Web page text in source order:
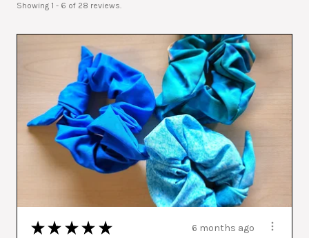
Showing 1 - 6 of 28 reviews.
★ ★ ★ ★ ★ 6 months ago